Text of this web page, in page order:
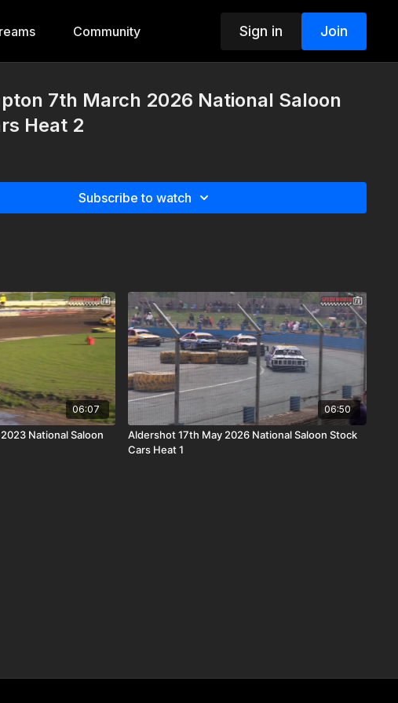
Community Sign in Join
7th March 2026 National Saloon
Heat 2
Subscribe to watch
06:07
National Saloon
06:50
Aldershot 17th May 2026 National Saloon Stock
Cars Heat 1